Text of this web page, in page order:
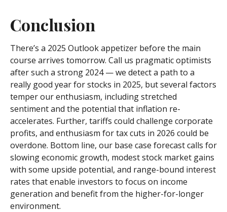
Conclusion
There’s a 2025 Outlook appetizer before the main
course arrives tomorrow. Call us pragmatic optimists
after such a strong 2024 — we detect a path to a
really good year for stocks in 2025, but several factors
temper our enthusiasm, including stretched
sentiment and the potential that inflation re-
accelerates. Further, tariffs could challenge corporate
profits, and enthusiasm for tax cuts in 2026 could be
overdone. Bottom line, our base case forecast calls for
slowing economic growth, modest stock market gains
with some upside potential, and range-bound interest
rates that enable investors to focus on income
generation and benefit from the higher-for-longer
environment.